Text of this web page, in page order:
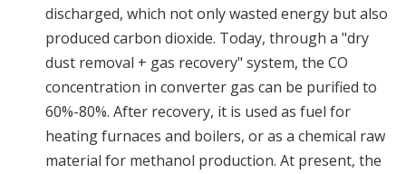
discharged, which not only wasted energy but also
produced carbon dioxide. Today, through a "dry
dust removal + gas recovery" system, the CO
concentration in converter gas can be purified to
60%-80%. After recovery, it is used as fuel for
heating furnaces and boilers, or as a chemical raw
material for methanol production. At present, the